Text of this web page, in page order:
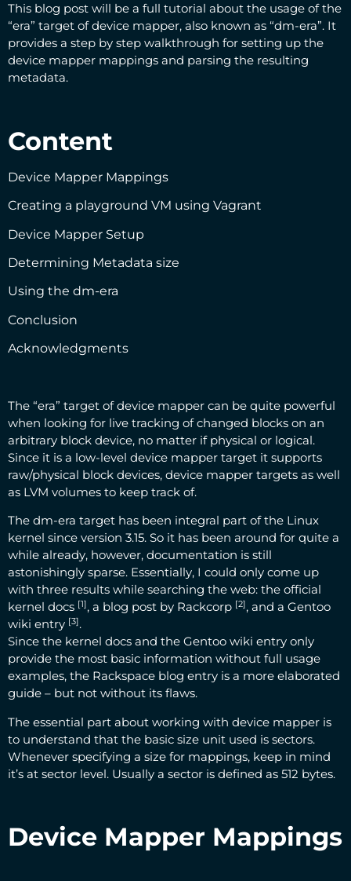
This blog post will be a full tutorial about the usage of the
“era” target of device mapper, also known as “dm-era”. It
provides a step by step walkthrough for setting up the
device mapper mappings and parsing the resulting
metadata.
Content
Device Mapper Mappings
Creating a playground VM using Vagrant
Device Mapper Setup
Determining Metadata size
Using the dm-era
Conclusion
Acknowledgments
The “era” target of device mapper can be quite powerful
when looking for live tracking of changed blocks on an
arbitrary block device, no matter if physical or logical.
Since it is a low-level device mapper target it supports
raw/physical block devices, device mapper targets as well
as LVM volumes to keep track of.
The dm-era target has been integral part of the Linux
kernel since version 3.15. So it has been around for quite a
while already, however, documentation is still
astonishingly sparse. Essentially, I could only come up
with three results while searching the web: the official
kernel docs [1], a blog post by Rackcorp [2], and a Gentoo
wiki entry [3].
Since the kernel docs and the Gentoo wiki entry only
provide the most basic information without full usage
examples, the Rackspace blog entry is a more elaborated
guide – but not without its flaws.
The essential part about working with device mapper is
to understand that the basic size unit used is sectors.
Whenever specifying a size for mappings, keep in mind
it’s at sector level. Usually a sector is defined as 512 bytes.
Device Mapper Mappings